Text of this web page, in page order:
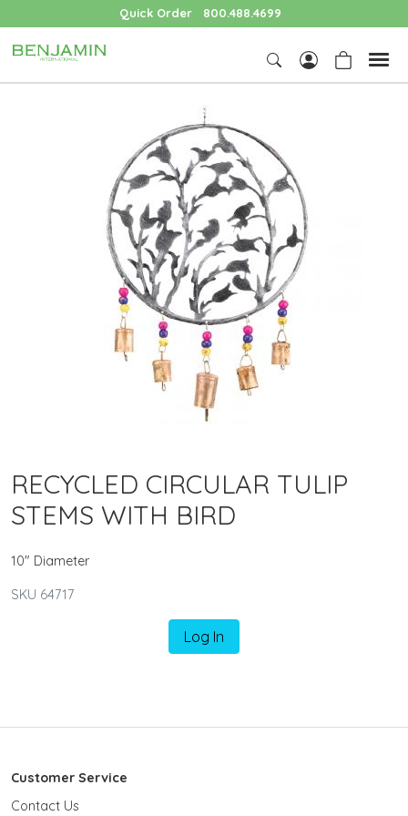
Quick Order 800.488.4699
RECYCLED CIRCULAR TULIP
STEMS WITH BIRD
10" Diameter
SKU 64717
Log In
Customer Service
Contact Us